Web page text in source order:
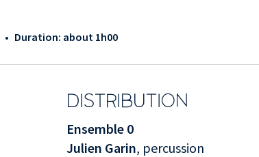
• Duration: about 1h00
DISTRIBUTION
Ensemble 0
Julien Garin, percussion